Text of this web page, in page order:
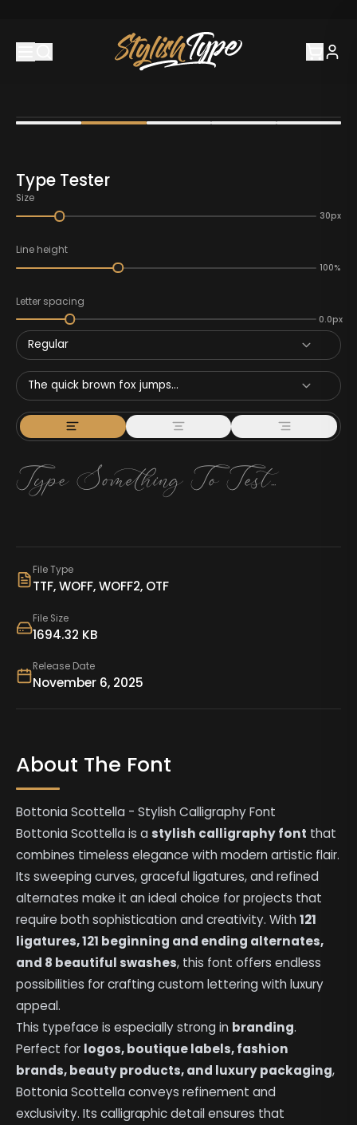
Type Tester
Size
30px
Line height
100%
Letter spacing
0.0px
Regular
The quick brown fox jumps...
File Type
TTF, WOFF, WOFF2, OTF
File Size
1694.32 KB
Release Date
November 6, 2025
About The Font
Bottonia Scottella - Stylish Calligraphy Font
Bottonia Scottella is astylish calligraphy font that
combines timeless elegance with modern artistic flair.
Its sweeping curves, graceful ligatures, and refined
alternates make it an ideal choice for projects that
require both sophistication and creativity. With121
ligatures, 121 beginning and ending alternates,
and 8 beautiful swashes, this font offers endless
possibilities for crafting custom lettering with luxury
appeal.
This typeface is especially strong in branding.
Perfect for logos, boutique labels, fashion
brands, beauty products, and luxury packaging,
Bottonia Scottella conveys refinement and
exclusivity. Its calligraphic detail ensures that